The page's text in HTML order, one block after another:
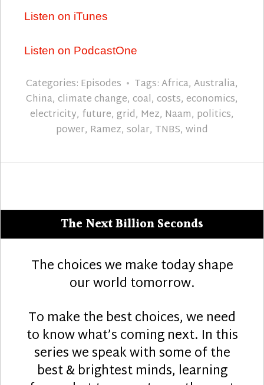
Listen on iTunes
Listen on PodcastOne
Categories: Episodes Tags:Africa, Australia,
China, climate change, coal, costs, economics,
electricity, future, grid, Mez, Naam, politics,
power, Ramez, solar, TNBS, wind
The Next Billion Seconds
The choices we make today shape
our world tomorrow.
To make the best choices, we need
to know what’s coming next. In this
series we speak with some of the
best & brightest minds, learning